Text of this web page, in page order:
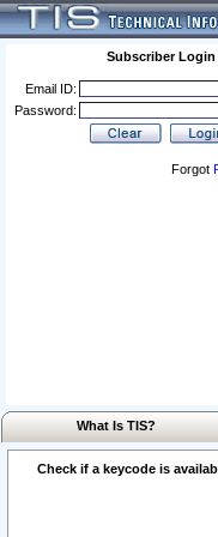
Subscriber Login
Email ID:
Password:
Forgot
What Is TIS?
Check if a keycode is